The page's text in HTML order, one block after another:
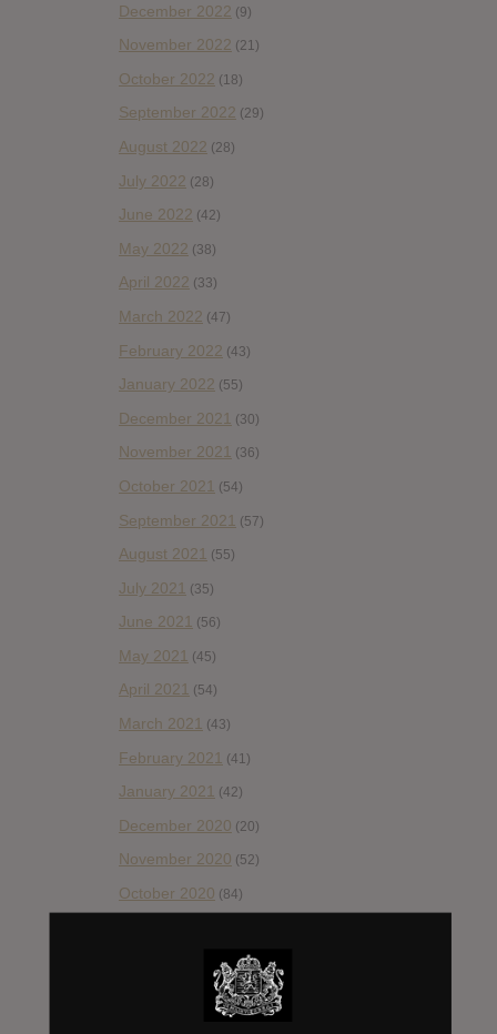
December 2022 (9)
November 2022 (21)
October 2022 (18)
September 2022 (29)
August 2022 (28)
July 2022 (28)
June 2022 (42)
May 2022 (38)
April 2022 (33)
March 2022 (47)
February 2022 (43)
January 2022 (55)
December 2021 (30)
November 2021 (36)
October 2021 (54)
September 2021 (57)
August 2021 (55)
July 2021 (35)
June 2021 (56)
May 2021 (45)
April 2021 (54)
March 2021 (43)
February 2021 (41)
January 2021 (42)
December 2020 (20)
November 2020 (52)
October 2020 (84)
(66)